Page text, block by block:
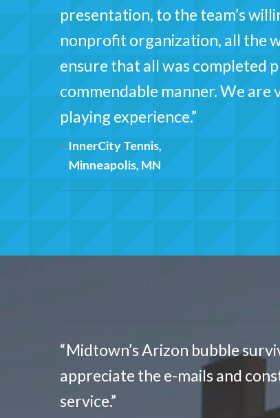
presentation, to the team’s
nonprofit organization, all the
ensure that all was completed
commendable manner. We
playing experience.”
InnerCity Tennis,
Minneapolis, MN
“Midtown’s Arizon bubble
appreciate the e-mails and
service.”